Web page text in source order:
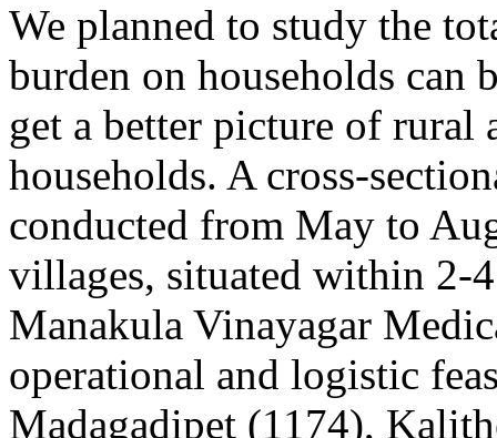
We planned to study the
burden on households can
get a better picture of rural
households. A cross-
conducted from May to
villages, situated within 2-
Manakula Vinayagar
operational and logistic
Madagadipet (1174),